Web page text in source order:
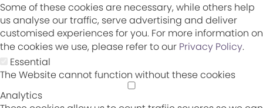
Some of these cookies are necessary, while others help
us analyse our traffic, serve advertising and deliver
customised experiences for you. For more information on
the cookies we use, please refer to our Privacy Policy.
Essential
The Website cannot function without these cookies
Analytics